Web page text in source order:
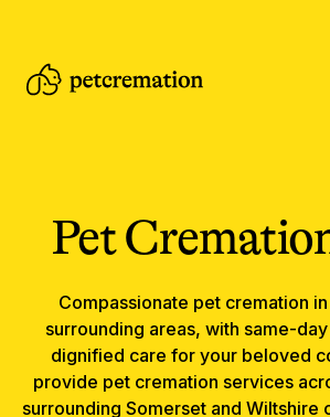
Pet
Compassionate pet cremation in
surrounding areas, with same-
dignified care for your beloved
provide pet cremation services
surrounding Somerset and Wiltshire